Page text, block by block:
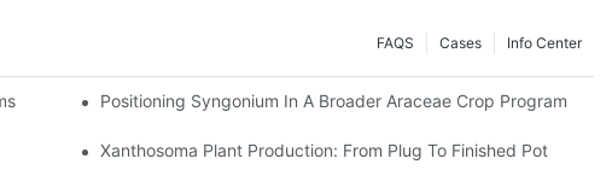
Info Center
Cases
FAQS
Positioning Syngonium In A Broader Araceae Crop Program
Xanthosoma Plant Production: From Plug To Finished Pot